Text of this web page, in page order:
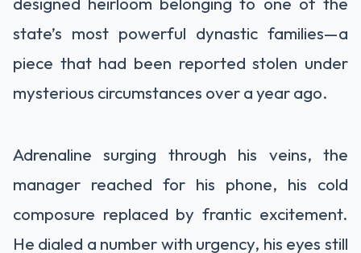
state’s most powerful dynastic families—a
piece that had been reported stolen under
mysterious circumstances over a year ago.
Adrenaline surging through his veins, the
manager reached for his phone, his cold
composure replaced by frantic excitement.
He dialed a number with urgency, his eyes still